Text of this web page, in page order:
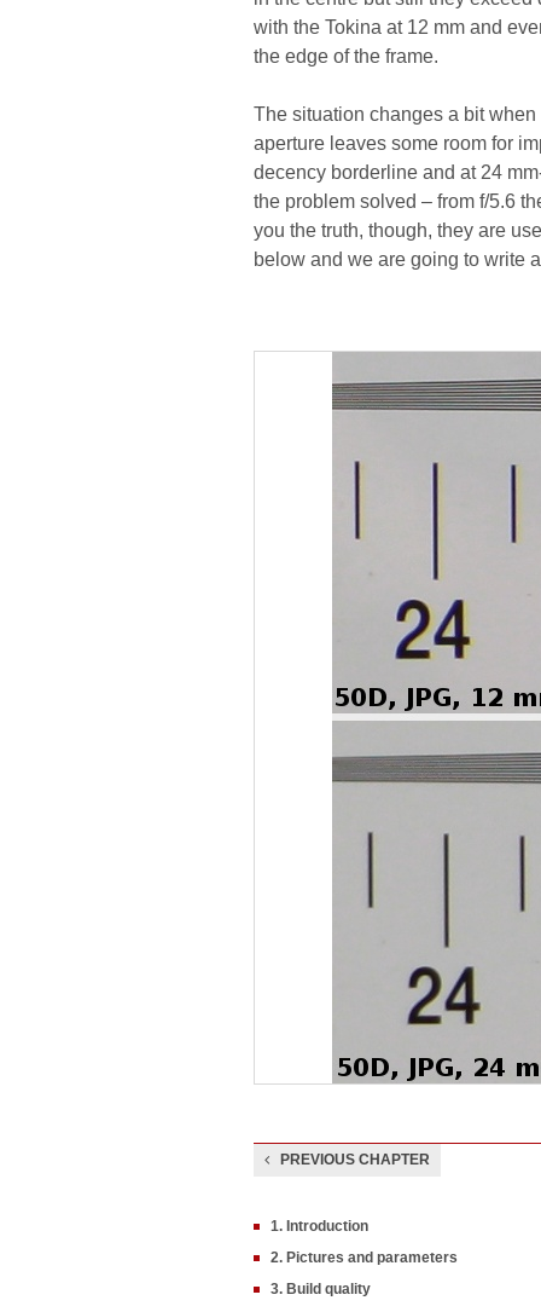
with the Tokina at 12 mm and
the edge of the frame.
The situation changes a bit
aperture leaves some room for
decency borderline and at 24
the problem solved – from f/5.6
you the truth, though, they are
below and we are going to write
PREVIOUS CHAPTER
1. Introduction
2. Pictures and parameters
3. Build quality